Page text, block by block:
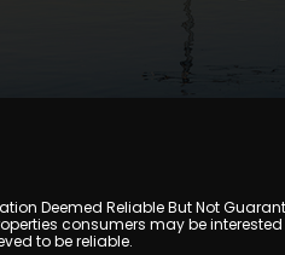
Deemed Reliable But Not
consumers may be
to be reliable.